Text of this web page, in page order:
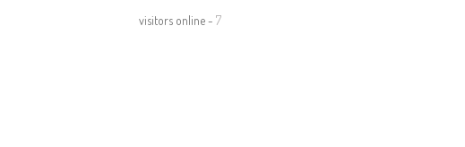
visitors online - 7